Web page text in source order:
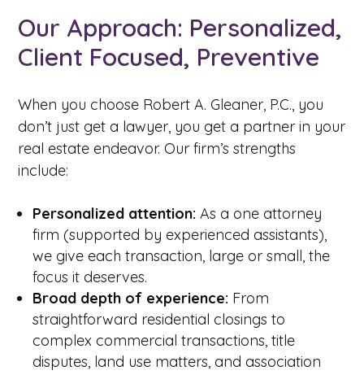
Our Approach: Personalized,
Client Focused, Preventive
When you choose Robert A. Gleaner, P.C., you
don’t just get a lawyer, you get a partner in your
real estate endeavor. Our firm’s strengths
include:
Personalized attention: As a one attorney
firm (supported by experienced assistants),
we give each transaction, large or small, the
focus it deserves.
Broad depth of experience: From
straightforward residential closings to
complex commercial transactions, title
disputes, land use matters, and association